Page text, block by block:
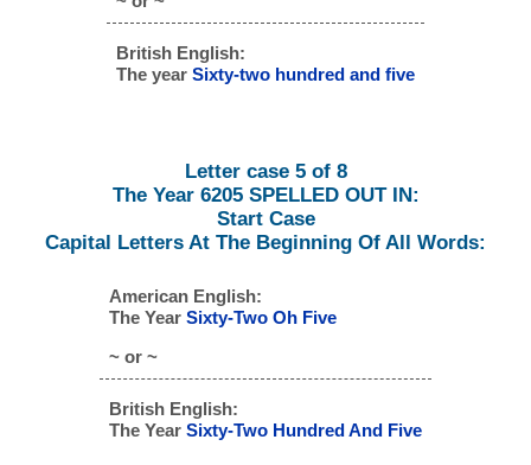
British English:
The year Sixty-two hundred and five
Letter case 5 of 8
The Year 6205 SPELLED OUT IN:
Start Case
Capital Letters At The Beginning Of All Words:
American English:
The Year Sixty-Two Oh Five
~ or ~
British English:
The Year Sixty-Two Hundred And Five